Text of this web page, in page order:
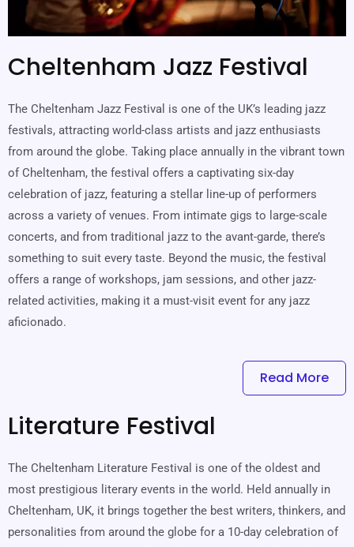
Cheltenham Jazz Festival
The Cheltenham Jazz Festival is one of the UK’s leading jazz
festivals, attracting world-class artists and jazz enthusiasts
from around the globe. Taking place annually in the vibrant town
of Cheltenham, the festival offers a captivating six-day
celebration of jazz, featuring a stellar line-up of performers
across a variety of venues. From intimate gigs to large-scale
concerts, and from traditional jazz to the avant-garde, there’s
something to suit every taste. Beyond the music, the festival
offers a range of workshops, jam sessions, and other jazz-
related activities, making it a must-visit event for any jazz
aficionado.
Read More
Literature Festival
The Cheltenham Literature Festival is one of the oldest and
most prestigious literary events in the world. Held annually in
Cheltenham, UK, it brings together the best writers, thinkers, and
personalities from around the globe for a 10-day celebration of